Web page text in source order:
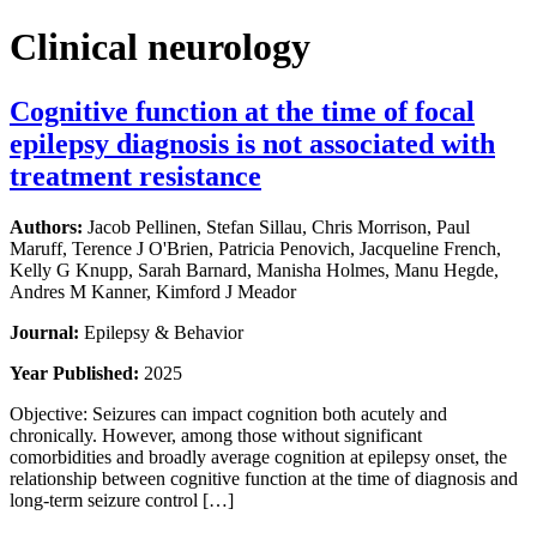
Clinical neurology
Cognitive function at the time of focal
epilepsy diagnosis is not associated with
treatment resistance
Authors: Jacob Pellinen, Stefan Sillau, Chris Morrison, Paul
Maruff, Terence J O'Brien, Patricia Penovich, Jacqueline French,
Kelly G Knupp, Sarah Barnard, Manisha Holmes, Manu Hegde,
Andres M Kanner, Kimford J Meador
Journal: Epilepsy & Behavior
Year Published: 2025
Objective: Seizures can impact cognition both acutely and
chronically. However, among those without significant
comorbidities and broadly average cognition at epilepsy onset, the
relationship between cognitive function at the time of diagnosis and
long-term seizure control […]